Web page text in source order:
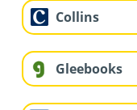
Collins
Gleebooks